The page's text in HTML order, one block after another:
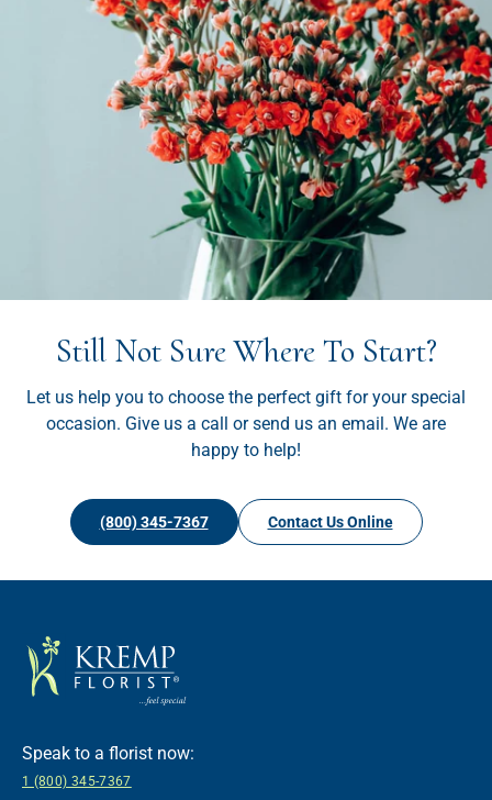
Still Not Sure Where To Start?
Let us help you to choose the perfect gift for your special
occasion. Give us a call or send us an email. We are
happy to help!
(800) 345-7367 Contact Us Online
Speak to a florist now:
1 (800) 345-7367